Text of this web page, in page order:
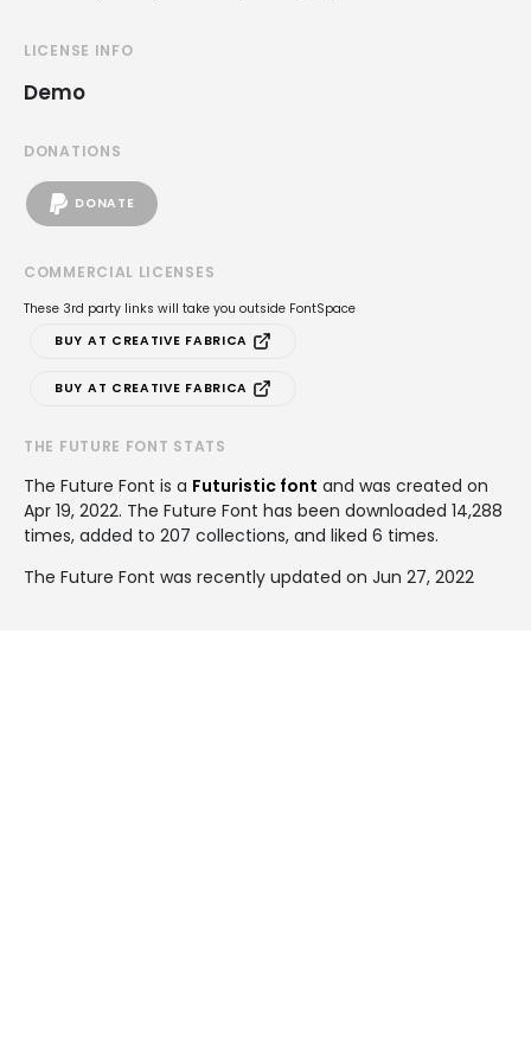
LICENSE INFO
Demo
DONATIONS
DONATE
COMMERCIAL LICENSES
These 3rd party links will take you outside FontSpace
BUY AT CREATIVE FABRICA
BUY AT CREATIVE FABRICA
THE FUTURE FONT STATS
The Future Font is a Futuristic font and was created on
Apr 19, 2022. The Future Font has been downloaded 14,288
times, added to 207 collections, and liked 6 times.
The Future Font was recently updated on Jun 27, 2022